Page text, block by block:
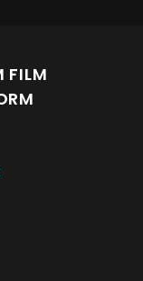
FILM